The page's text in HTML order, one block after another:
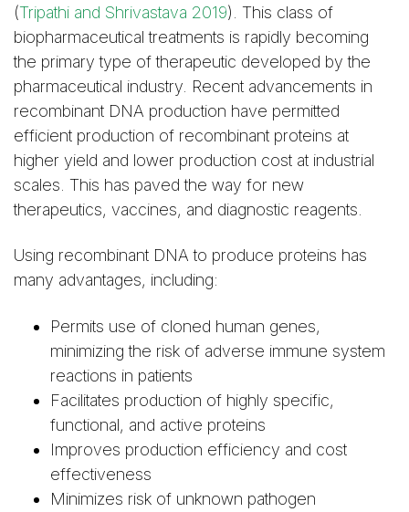
(Tripathi and Shrivastava 2019). This class of
biopharmaceutical treatments is rapidly becoming
the primary type of therapeutic developed by the
pharmaceutical industry. Recent advancements in
recombinant DNA production have permitted
efficient production of recombinant proteins at
higher yield and lower production cost at industrial
scales. This has paved the way for new
therapeutics, vaccines, and diagnostic reagents.
Using recombinant DNA to produce proteins has
many advantages, including:
Permits use of cloned human genes,
minimizing the risk of adverse immune system
reactions in patients
Facilitates production of highly specific,
functional, and active proteins
Improves production efficiency and cost
effectiveness
Minimizes risk of unknown pathogen